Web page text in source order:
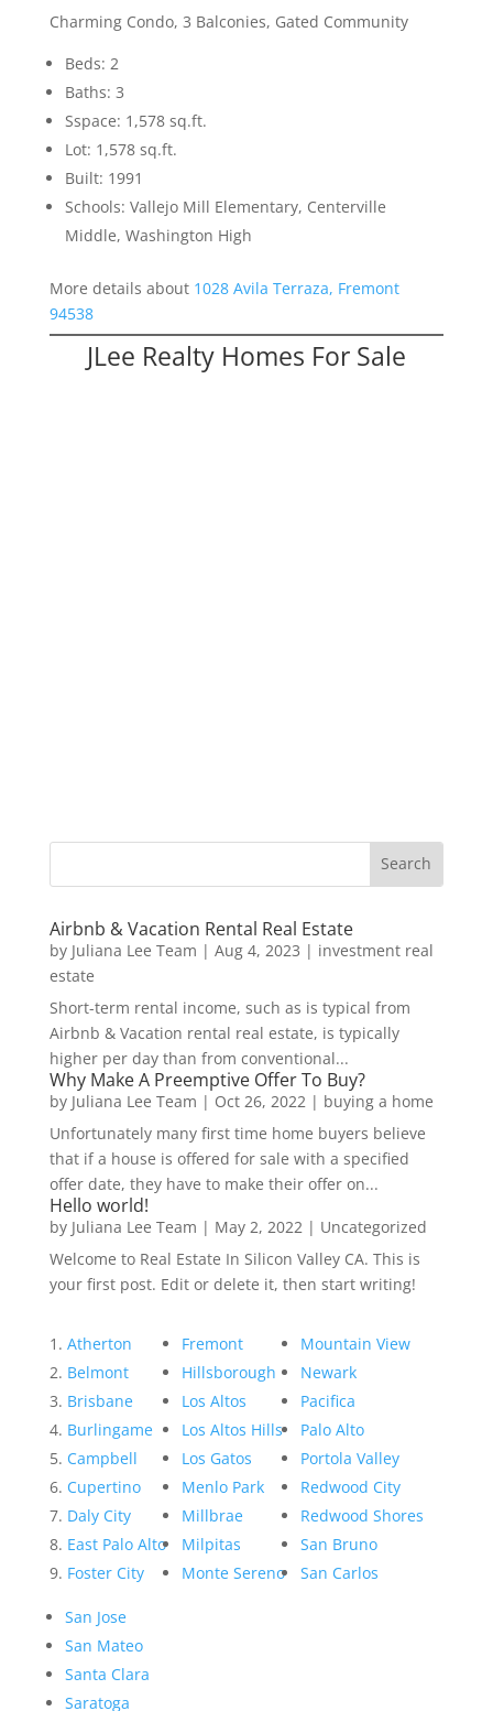
Charming Condo, 3 Balconies, Gated Community
Beds: 2
Baths: 3
Sspace: 1,578 sq.ft.
Lot: 1,578 sq.ft.
Built: 1991
Schools: Vallejo Mill Elementary, Centerville
Middle, Washington High
More details about 1028 Avila Terraza, Fremont
94538
JLee Realty Homes For Sale
Airbnb & Vacation Rental Real Estate
by Juliana Lee Team | Aug 4, 2023 | investment real
estate
Short-term rental income, such as is typical from
Airbnb & Vacation rental real estate, is typically
higher per day than from conventional...
Why Make A Preemptive Offer To Buy?
by Juliana Lee Team | Oct 26, 2022| buying a home
Unfortunately many first time home buyers believe
that if a house is offered for sale with a specified
offer date, they have to make their offer on...
Hello world!
by Juliana Lee Team | May 2, 2022| Uncategorized
Welcome to Real Estate In Silicon Valley CA. This is
your first post. Edit or delete it, then start writing!
Atherton
Belmont
Brisbane
Burlingame
Campbell
Cupertino
Daly City
East Palo Alto
Foster City
Fremont
Hillsborough
Los Altos
Los Altos Hills
Los Gatos
Menlo Park
Millbrae
Milpitas
Monte Sereno
Mountain View
Newark
Pacifica
Palo Alto
Portola Valley
Redwood City
Redwood Shores
San Bruno
San Carlos
San Jose
San Mateo
Santa Clara
Saratoga